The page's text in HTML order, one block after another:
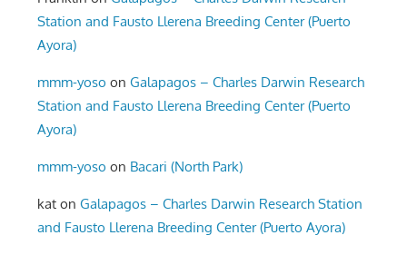
Station and Fausto Llerena Breeding Center (Puerto
Ayora)
mmm-yoso onGalapagos – Charles Darwin Research
Station and Fausto Llerena Breeding Center (Puerto
Ayora)
mmm-yoso on Bacari (North Park)
kat onGalapagos – Charles Darwin Research Station
and Fausto Llerena Breeding Center (Puerto Ayora)